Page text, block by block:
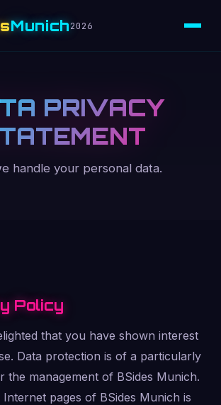
Munich2026
PRIVACY
handle your personal data.
Policy
that you have shown interest
Data protection is of a particularly
the management of BSides Munich.
pages of BSides Munich is